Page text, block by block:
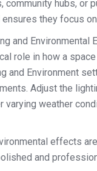
community hubs, or
ensures they focus
and
role in how a
and Environment
Adjust the
varying weather
effects
and